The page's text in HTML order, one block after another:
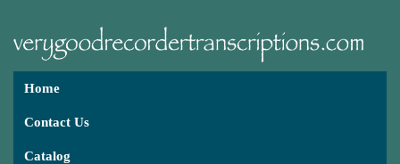
Home
Contact Us
Catalog